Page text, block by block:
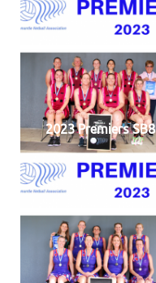
2023 Premiers SB8